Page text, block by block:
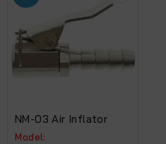
NM-03 Air Inflator
Model: